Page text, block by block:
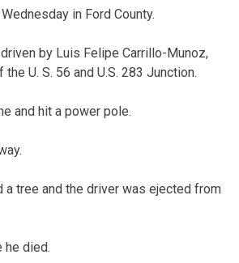
in Ford County.
by Luis Felipe Carrillo-Munoz,
U. S. 56 and U.S. 283 Junction.
and hit a power pole.
a tree and the driver was ejected from
he died.